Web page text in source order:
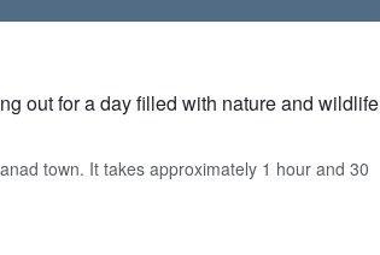
out for a day filled with nature and wildlife
town. It takes approximately 1 hour and 30